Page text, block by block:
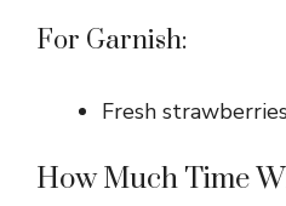
For Garnish:
Fresh
How Much Time